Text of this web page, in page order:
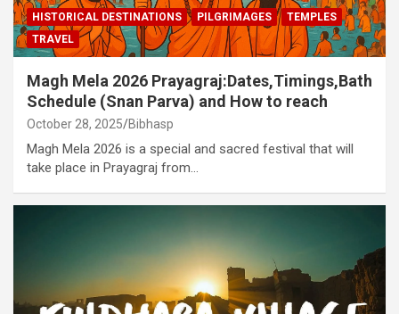
HISTORICAL DESTINATIONS PILGRIMAGES
TEMPLES
TRAVEL
Magh Mela 2026 Prayagraj:Dates,Timings,Bath
Schedule (Snan Parva) and How to reach
October 28, 2025 Bibhasp
Magh Mela 2026 is a special and sacred festival that will
take place in Prayagraj from…